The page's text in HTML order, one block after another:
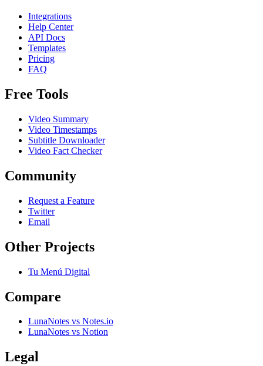
Integrations
Help Center
API Docs
Templates
Pricing
FAQ
Free Tools
Video Summary
Video Timestamps
Subtitle Downloader
Video Fact Checker
Community
Request a Feature
Twitter
Email
Other Projects
Tu Menú Digital
Compare
LunaNotes vs Notes.io
LunaNotes vs Notion
Legal